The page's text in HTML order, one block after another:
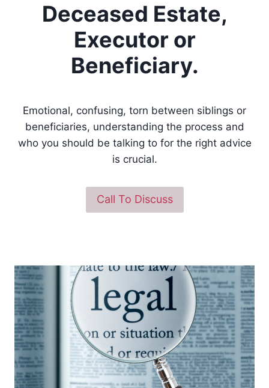
Deceased Estate,
Executor or
Beneficiary.
Emotional, confusing, torn between siblings or
beneficiaries, understanding the process and
who you should be talking to for the right advice
is crucial.
Call To Discuss